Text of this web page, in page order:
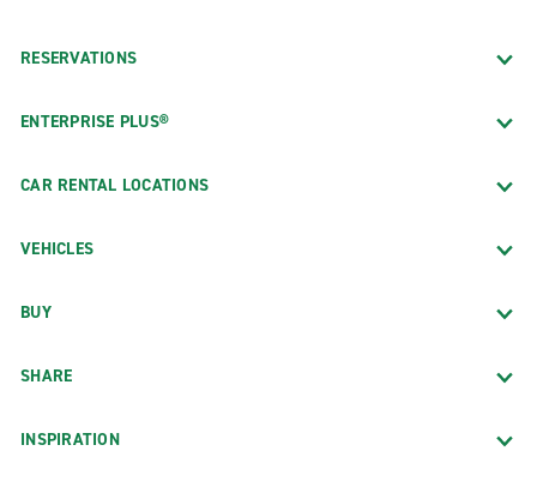
RESERVATIONS
ENTERPRISE PLUS®
CAR RENTAL LOCATIONS
VEHICLES
BUY
SHARE
INSPIRATION